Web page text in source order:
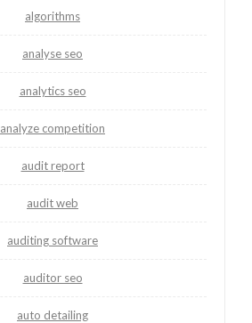
algorithms
analyse seo
analytics seo
analyze competition
audit report
audit web
auditing software
auditor seo
auto detailing